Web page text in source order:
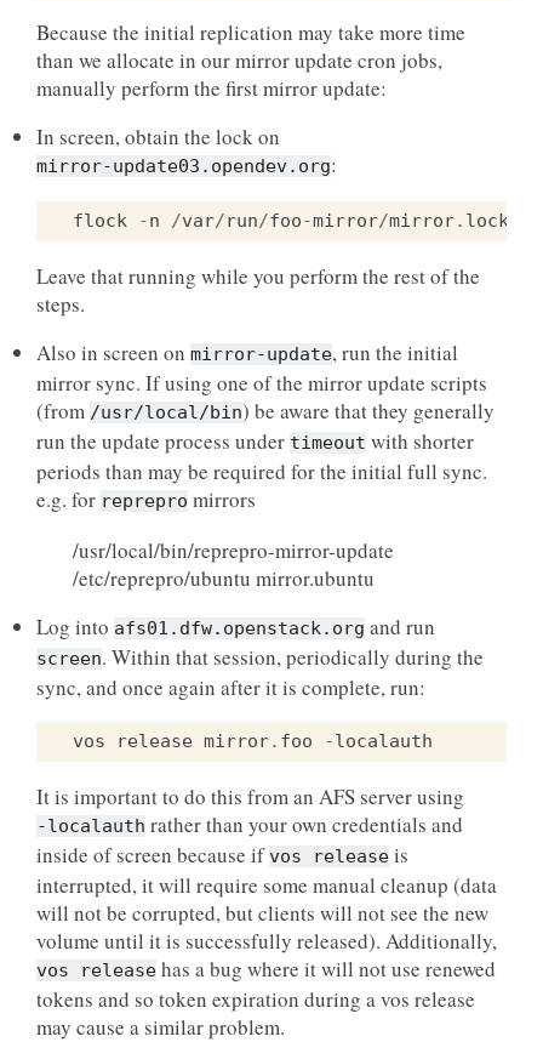
Because the initial replication may take more time
than we allocate in our mirror update cron jobs,
manually perform the first mirror update:
In screen, obtain the lock on
mirror-update03.opendev.org:
flock -n /var/run/foo-mirror/mirror. lock
Leave that running while you perform the rest of the
steps.
Also in screen on mirror-update, run the initial
mirror sync. If using one of the mirror update scripts
(from /usr/local/bin) be aware that they generally
run the update process under timeout with shorter
periods than may be required for the initial full sync.
e.g. for reprepro mirrors
/usr/local/bin/reprepro-mirror-update
/etc/reprepro/ubuntu mirror.ubuntu
Log into afs01.dfw.openstack.org and run
screen. Within that session, periodically during the
sync, and once again after it is complete, run:
vos release mirror. foo -localauth
It is important to do this from an AFS server using
-localauth rather than your own credentials and
inside of screen because if vos release is
interrupted, it will require some manual cleanup (data
will not be corrupted, but clients will not see the new
volume until it is successfully released). Additionally,
vos release has a bug where it will not use renewed
tokens and so token expiration during a vos release
may cause a similar problem.